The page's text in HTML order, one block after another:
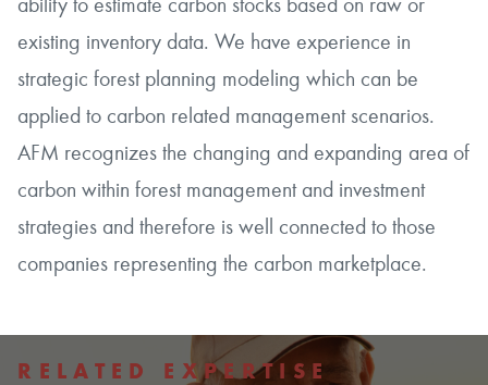
existing inventory data. We have experience in
strategic forest planning modeling which can be
applied to carbon related management scenarios.
AFM recognizes the changing and expanding area of
carbon within forest management and investment
strategies and therefore is well connected to those
companies representing the carbon marketplace.
RELATED EXPERTISE